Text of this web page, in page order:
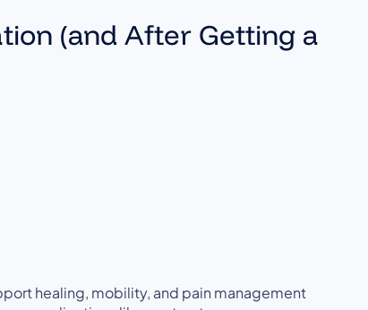
(and After Getting a
healing, mobility, and pain management